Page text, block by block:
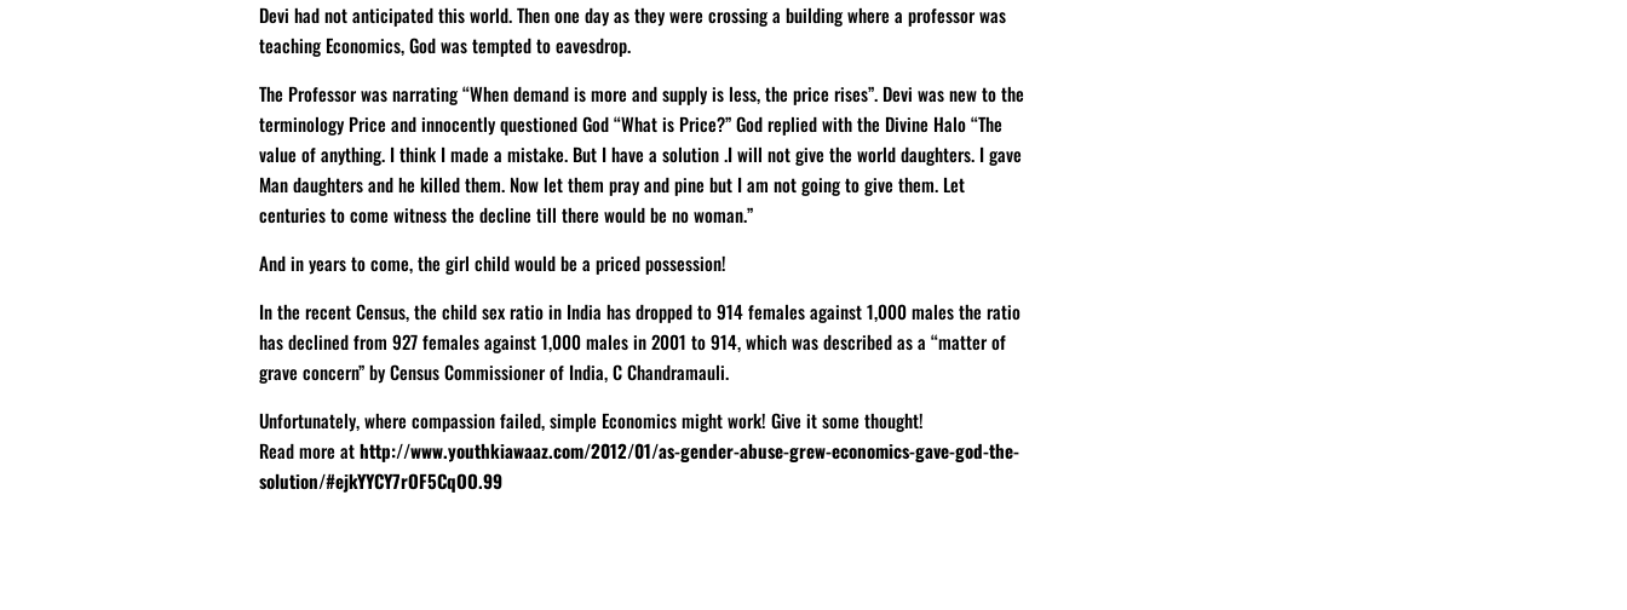
Devi had not anticipated this world. Then one day as they were crossing a building where a professor was
teaching Economics, God was tempted to eavesdrop.
The Professor was narrating “When demand is more and supply is less, the price rises”. Devi was new to the
terminology Price and innocently questioned God “What is Price?” God replied with the Divine Halo “The
value of anything. I think I made a mistake. But I have a solution .I will not give the world daughters. I gave
Man daughters and he killed them. Now let them pray and pine but I am not going to give them. Let
centuries to come witness the decline till there would be no woman.”
And in years to come, the girl child would be a priced possession!
In the recent Census, the child sex ratio in India has dropped to 914 females against 1,000 males the ratio
has declined from 927 females against 1,000 males in 2001 to 914, which was described as a “matter of
grave concern” by Census Commissioner of India, C Chandramauli.
Unfortunately, where compassion failed, simple Economics might work! Give it some thought!
Read more athttp://www.youthkiawaaz.com/2012/01/as-gender-abuse-grew-economics-gave-god-the-
solution/#ejkYYCY7rOF5CqOO.99